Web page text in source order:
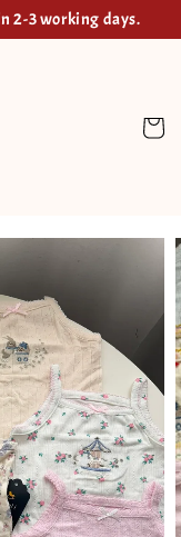
2-3 working days.